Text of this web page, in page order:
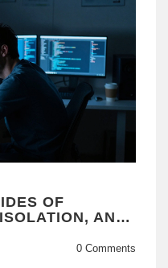
OF
AND
0 Comments